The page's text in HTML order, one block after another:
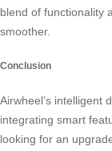
blend of functionality
smoother.
Conclusion
Airwheel’s intelligent
integrating smart
looking for an